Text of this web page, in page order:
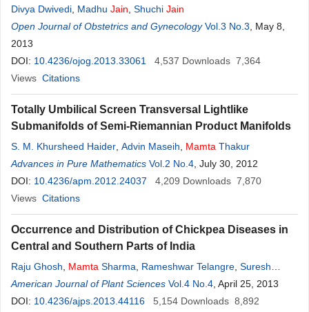
Divya Dwivedi Madhu Jain Shuchi Jain
Open Journal of Obstetrics and Gynecology Vol.3 No.3 , May 8,
2013
DOI: 10.4236/ojog.2013.33061 4,537 Downloads 7,364
Views Citations
Totally Umbilical Screen Transversal Lightlike
Submanifolds of Semi-Riemannian Product Manifolds
S. M. Khursheed Haider Advin Maseih Mamta Thakur
Advances in Pure Mathematics Vol.2 No.4 , July 30, 2012
DOI: 10.4236/apm.2012.24037 4,209 Downloads 7,870
Views Citations
Occurrence and Distribution of Chickpea Diseases in
Central and Southern Parts of India
Raju Ghosh Mamta Sharma Rameshwar Telangre Suresh
Pande
American Journal of Plant Sciences Vol.4 No.4 , April 25, 2013
DOI: 10.4236/ajps.2013.44116 5,154 Downloads 8,892